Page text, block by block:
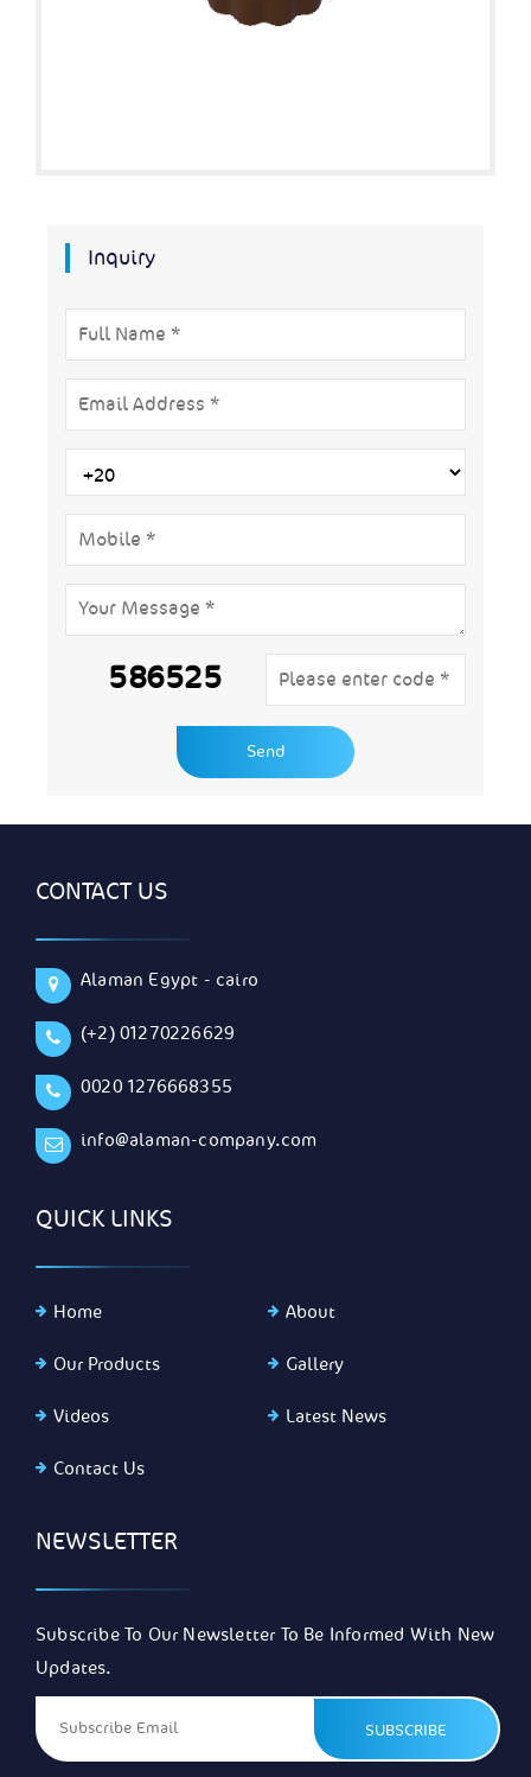
Inquiry
586525
CONTACT US
Alaman Egypt - cairo
(+2) 01270226629
0020 1276668355
info@alaman-company.com
QUICK LINKS
Home About
Our Products Gallery
Videos Latest News
Contact Us
NEWSLETTER
Subscribe To Our Newsletter To Be Informed With New
Updates.